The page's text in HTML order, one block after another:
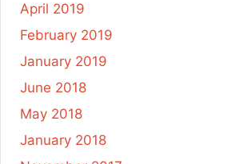
April 2019
February 2019
January 2019
June 2018
May 2018
January 2018